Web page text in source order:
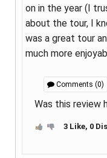
on in the year (I
about the tour, I
was a great tour
much more
Comments (0)
Was this review
3 Like, 0